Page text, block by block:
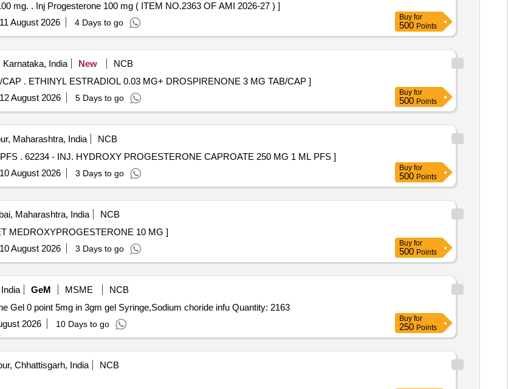
DEXAMETHASONE 4MG/ML IN 2ML VIAL & Inj Progesterone 100 mg. . Inj Progesterone 100 mg ( ITEM NO.2363 OF AMI 2026-27 ) ]
11 August 2026 4 Days to go
Buy for
500 Points
India New
NCB
ETHINYL ESTRADIOL 0.03 MG+ DROSPIRENONE 3 MG TAB/CAP . ETHINYL ESTRADIOL 0.03 MG+ DROSPIRENONE 3 MG TAB/CAP ]
12 August 2026 5 Days to go
Buy for
500 Points
Maharashtra, India
NCB
INJ. HYDROXY PROGESTERONE CAPROATE 250 MG 1 ML PFS . 62234 - INJ. HYDROXY PROGESTERONE CAPROATE 250 MG 1 ML PFS ]
10 August 2026 3 Days to go
Buy for
500 Points
Maharashtra, India
NCB
10 MG . 10854 - TABLET MEDROXYPROGESTERONE 10 MG ]
10 August 2026 3 Days to go
Buy for
500 Points
GeM MSME
NCB
Tender Invited For Ursodeoxycholic Acid 150 mg Tab,Dinoprostone Gel 0 point 5mg in 3gm gel Syringe,Sodium choride infu Quantity: 2163
2026 10 Days to go
Buy for
250 Points
Chhattisgarh, India
NCB